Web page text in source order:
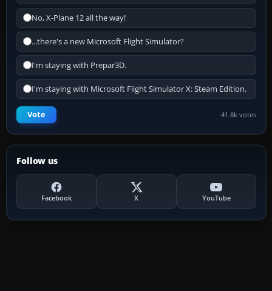
No, X-Plane 12 all the way!
...there's a new Microsoft Flight Simulator?
I'm staying with Prepar3D.
I'm staying with Microsoft Flight Simulator X: Steam Edition.
Vote 41.8k votes
Follow us
Facebook X YouTube